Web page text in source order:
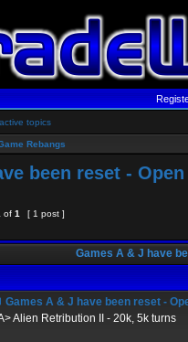
topics
Rebangs
been reset -
of 1
[ 1 post ]
Games A & J have
Games A & J have been reset -
Alien Retribution II - 20k, 5k turns